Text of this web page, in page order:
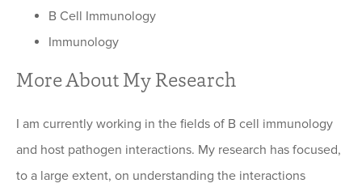
B Cell Immunology
Immunology
More About My Research
I am currently working in the fields of B cell immunology
and host pathogen interactions. My research has focused,
to a large extent, on understanding the interactions